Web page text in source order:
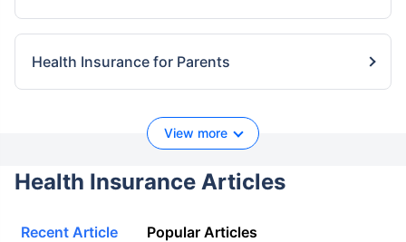
Health Insurance for Parents
View more
Health Insurance Articles
Recent Article Popular Articles